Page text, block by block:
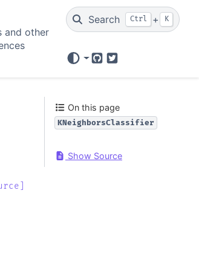
and other
Search Ctrl + K
GitHubTwitter
On this page
KNeighborsClassifier
Show Source